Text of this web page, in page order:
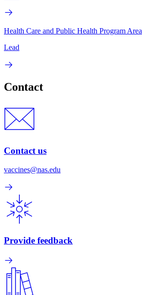
Health Care and Public Health Program Area
Lead
Contact
Contact us
vaccines@nas.edu
Provide feedback